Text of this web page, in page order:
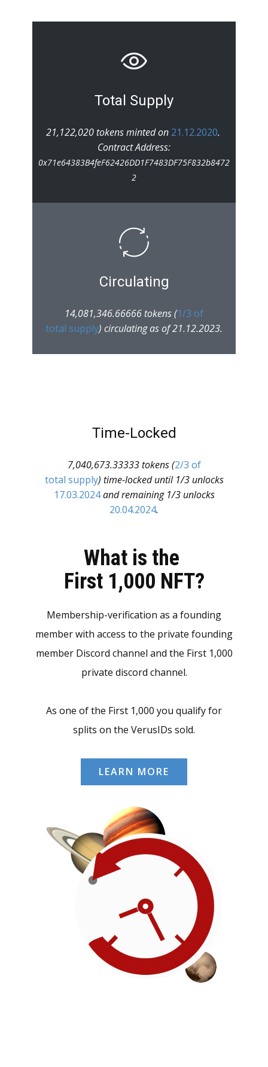
Total Supply
21,122,020 tokens minted on 21.12.2020.
Contract Address:
0x71e64383B4feF62426DD1F7483DF75F832b8472
2
Circulating
14,081,346.66666 tokens (1/3 of
total supply) circulating as of 21.12.2023.
Time-Locked
7,040,673.33333 tokens (2/3 of
total supply) time-locked until 1/3 unlocks
17.03.2024and remaining 1/3 unlocks
20.04.2024.
What is the
First 1,000 NFT?
Membership-verification as a founding
member with access to the private founding
member Discord channel and the First 1,000
private discord channel.
As one of the First 1,000 you qualify for
splits on the VerusIDs sold.
LEARN MORE